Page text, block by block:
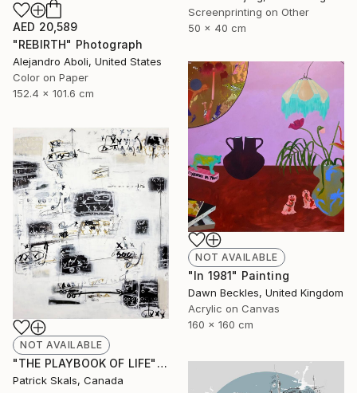
Screenprinting on Other
50 x 40 cm
AED 20,589
"REBIRTH" Photograph
Alejandro Aboli, United States
Color on Paper
152.4 x 101.6 cm
NOT AVAILABLE
"In 1981" Painting
Dawn Beckles, United Kingdom
Acrylic on Canvas
160 x 160 cm
NOT AVAILABLE
"THE PLAYBOOK OF LIFE" Painting
Patrick Skals, Canada